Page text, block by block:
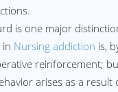
is one major
in Nursing addiction is,
reinforcement;
arises as a result